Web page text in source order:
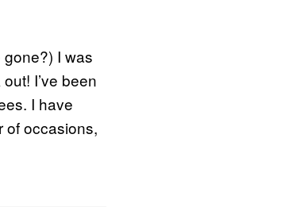
I was
I’ve been
I have
of occasions,